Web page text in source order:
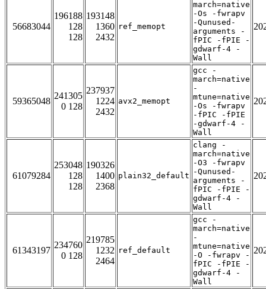
56683044
196188
128
128
193148
1360
2432
ref_memopt
march=native
-Os -fwrapv
-Qunused-
arguments -
fPIC -fPIE -
gdwarf-4 -
Wall
59365048
241305
0 128
237937
1224
2432
avx2_memopt
gcc -
march=native
-
mtune=native
-Os -fwrapv
-fPIC -fPIE
-gdwarf-4 -
Wall
61079284
253048
128
128
190326
1400
2368
plain32_default
clang -
march=native
-O3 -fwrapv
-Qunused-
arguments -
fPIC -fPIE -
gdwarf-4 -
Wall
61343197
234760
0 128
219785
1232
2464
ref_default
gcc -
march=native
-
mtune=native
-O -fwrapv -
fPIC -fPIE -
gdwarf-4 -
Wall